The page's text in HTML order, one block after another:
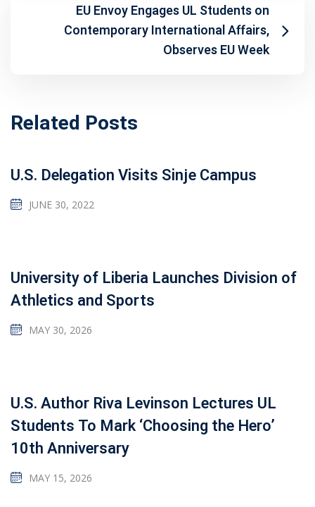
EU Envoy Engages UL Students on
Contemporary International Affairs,
Observes EU Week
Related Posts
U.S. Delegation Visits Sinje Campus
JUNE 30, 2022
University of Liberia Launches Division of
Athletics and Sports
MAY 30, 2026
U.S. Author Riva Levinson Lectures UL
Students To Mark ‘Choosing the Hero’
10th Anniversary
MAY 15, 2026